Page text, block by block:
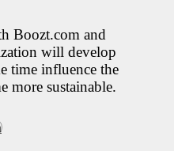
Boozt.com and
will develop
time influence the
more sustainable.